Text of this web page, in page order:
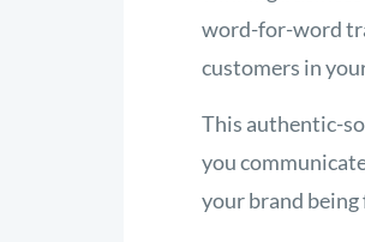
word-for-word
customers in
This authentic-
you
your brand